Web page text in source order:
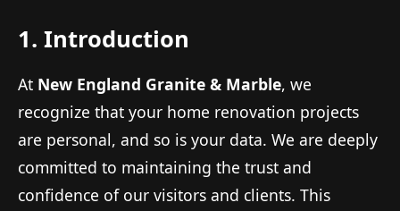
1. Introduction
At New England Granite & Marble, we
recognize that your home renovation projects
are personal, and so is your data. We are deeply
committed to maintaining the trust and
confidence of our visitors and clients. This